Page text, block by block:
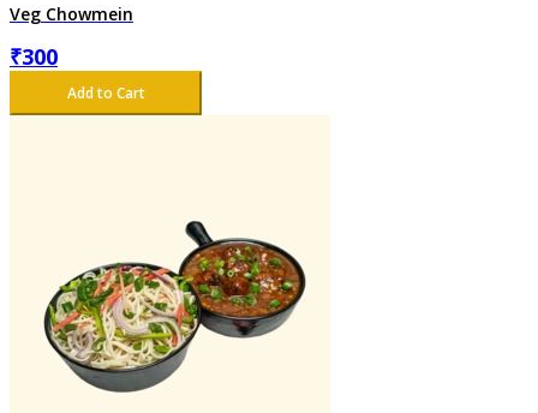
Veg Chowmein
₹300
Add to Cart